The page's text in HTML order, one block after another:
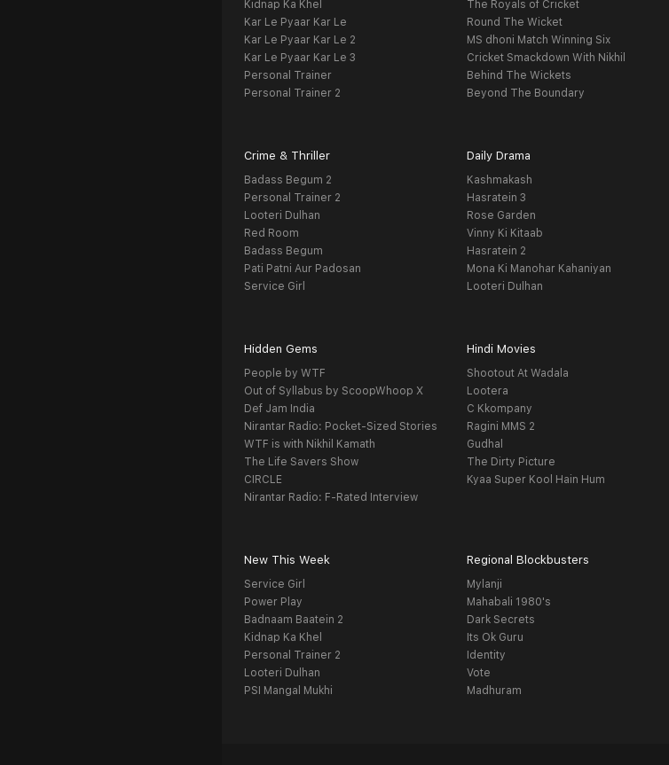
Kidnap Ka Khel
Kar Le Pyaar Kar Le
Kar Le Pyaar Kar Le 2
Kar Le Pyaar Kar Le 3
Personal Trainer
Personal Trainer 2
The Royals of Cricket
Round The Wicket
MS dhoni Match Winning Six
Cricket Smackdown With Nikhil
Behind The Wickets
Beyond The Boundary
Crime & Thriller
Badass Begum 2
Personal Trainer 2
Looteri Dulhan
Red Room
Badass Begum
Pati Patni Aur Padosan
Service Girl
Daily Drama
Kashmakash
Hasratein 3
Rose Garden
Vinny Ki Kitaab
Hasratein 2
Mona Ki Manohar Kahaniyan
Looteri Dulhan
Hidden Gems
People by WTF
Out of Syllabus by ScoopWhoop X
Def Jam India
Nirantar Radio: Pocket-Sized Stories
WTF is with Nikhil Kamath
The Life Savers Show
CIRCLE
Nirantar Radio: F-Rated Interview
Hindi Movies
Shootout At Wadala
Lootera
C Kkompany
Ragini MMS 2
Gudhal
The Dirty Picture
Kyaa Super Kool Hain Hum
New This Week
Service Girl
Power Play
Badnaam Baatein 2
Kidnap Ka Khel
Personal Trainer 2
Looteri Dulhan
PSI Mangal Mukhi
Regional Blockbusters
Mylanji
Mahabali 1980's
Dark Secrets
Its Ok Guru
Identity
Vote
Madhuram